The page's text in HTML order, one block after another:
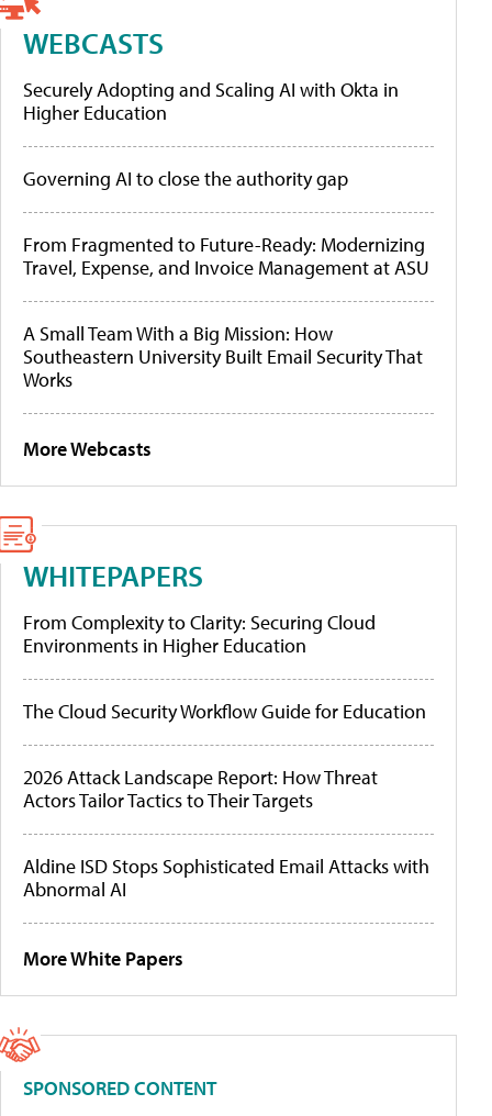
WEBCASTS
Securely Adopting and Scaling AI with Okta in
Higher Education
Governing AI to close the authority gap
From Fragmented to Future-Ready: Modernizing
Travel, Expense, and Invoice Management at ASU
A Small Team With a Big Mission: How
Southeastern University Built Email Security That
Works
More Webcasts
WHITEPAPERS
From Complexity to Clarity: Securing Cloud
Environments in Higher Education
The Cloud Security Workflow Guide for Education
2026 Attack Landscape Report: How Threat
Actors Tailor Tactics to Their Targets
Aldine ISD Stops Sophisticated Email Attacks with
Abnormal AI
More White Papers
SPONSORED CONTENT